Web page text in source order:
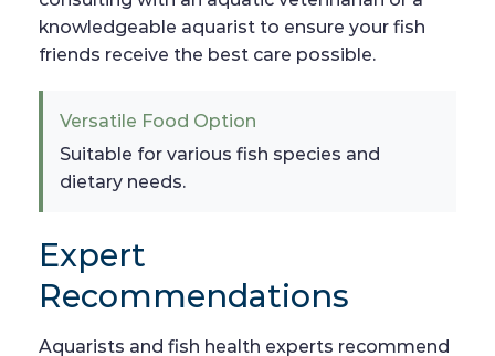
knowledgeable aquarist to ensure your fish
friends receive the best care possible.
Versatile Food Option
Suitable for various fish species and
dietary needs.
Expert
Recommendations
Aquarists and fish health experts recommend